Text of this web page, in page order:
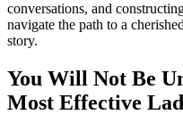
conversations, and
navigate the path to a
story.
You Will Not Be
Most Effective